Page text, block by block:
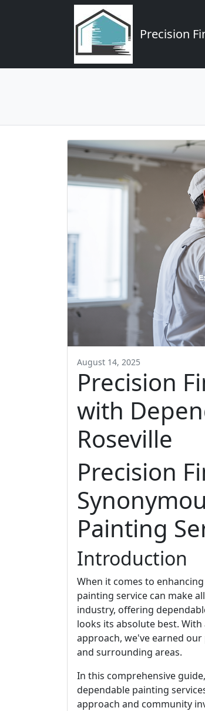
Precision
August 14, 2025
Precision
with
Roseville
Precision
Painting
Introduction
When it comes to
painting service can make
industry, offering
looks its absolute best.
approach, we've earned
and surrounding areas.
In this comprehensive
dependable painting
approach and community